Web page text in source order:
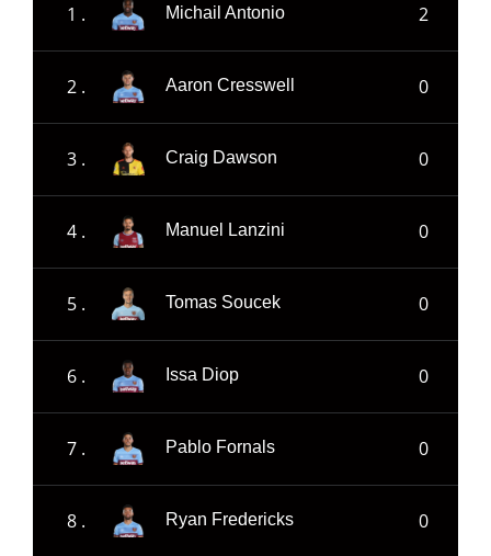
1 . Michail Antonio 2
2 . Aaron Cresswell 0
3 . Craig Dawson 0
4 . Manuel Lanzini 0
5 . Tomas Soucek 0
6 . Issa Diop 0
7 . Pablo Fornals 0
8 . Ryan Fredericks 0